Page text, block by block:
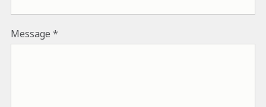
Message